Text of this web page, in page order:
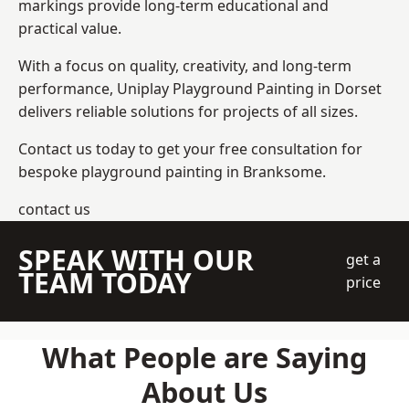
markings provide long-term educational and
practical value.
With a focus on quality, creativity, and long-term
performance, Uniplay Playground Painting in Dorset
delivers reliable solutions for projects of all sizes.
Contact us today to get your free consultation for
bespoke playground painting in Branksome.
contact us
SPEAK WITH OUR
TEAM TODAY
get a
price
What People are Saying
About Us